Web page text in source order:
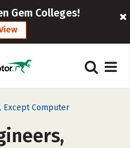
Gem Colleges!
Except Computer